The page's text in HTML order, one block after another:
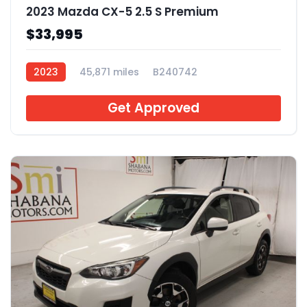
2023 Mazda CX-5 2.5 S Premium
$33,995
2023 45,871 miles B240742
Get Approved